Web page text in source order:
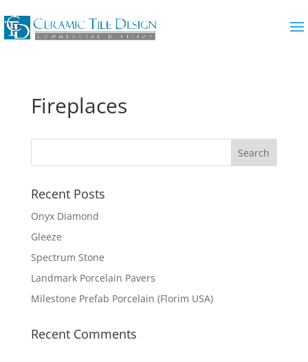
Fireplaces
Recent Posts
Onyx Diamond
Gleeze
Spectrum Stone
Landmark Porcelain Pavers
Milestone Prefab Porcelain (Florim USA)
Recent Comments